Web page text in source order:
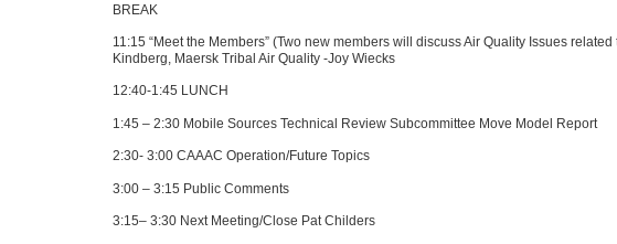
BREAK
11:15 “Meet the Members” (Two new members will discuss Air Quality Issues
Kindberg, Maersk Tribal Air Quality -Joy Wiecks
12:40-1:45 LUNCH
1:45 – 2:30 Mobile Sources Technical Review Subcommittee Move Model Report
2:30- 3:00 CAAAC Operation/Future Topics
3:00 – 3:15 Public Comments
3:15– 3:30 Next Meeting/Close Pat Childers